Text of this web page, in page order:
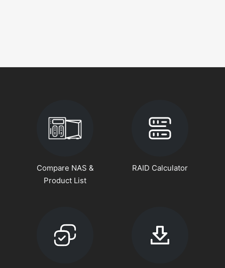
Compare NAS &
Product List
RAID Calculator